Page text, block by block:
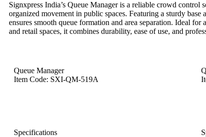
Signxpress India’s Queue Manager is a reliable crowd control
organized movement in public spaces. Featuring a sturdy base
ensures smooth queue formation and area separation. Ideal for
and retail spaces, it combines durability, ease of use, and
Queue Manager
Item Code: SXI-QM-519A
Specifications